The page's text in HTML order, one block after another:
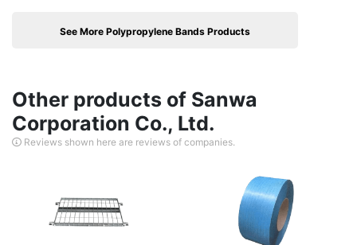
See More Polypropylene Bands Products
Other products of Sanwa
Corporation Co., Ltd.
Reviews shown here are reviews of companies.